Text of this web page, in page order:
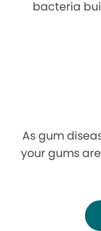
bacteria
As gum
your gums